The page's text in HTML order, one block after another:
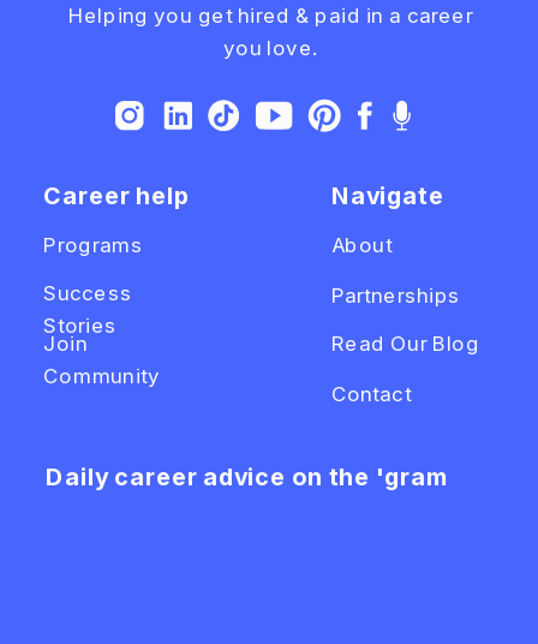
Helping you get hired & paid in a career
you love.
Career help
Read Our Blog
Navigate
About
Programs
Partnerships
Success
Stories
Contact
Daily career advice on the 'gram
Join
Community